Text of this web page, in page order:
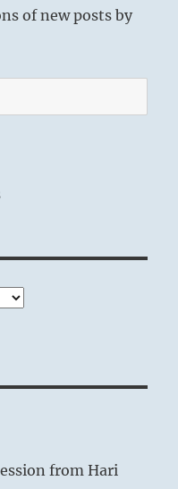
of new posts by
from Hari